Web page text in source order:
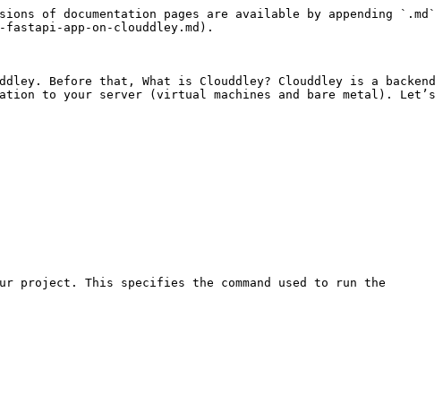
of documentation pages are available by appending `.md`
app-on-clouddley.md).
Before that, What is Clouddley? Clouddley is a backend
to your server (virtual machines and bare metal). Let’s
This specifies the command used to run the